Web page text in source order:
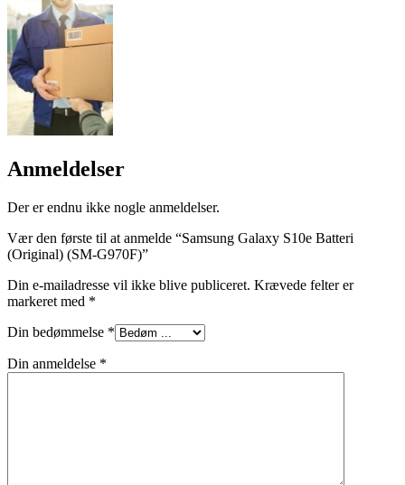
Anmeldelser
Der er endnu ikke nogle anmeldelser.
Vær den første til at anmelde “Samsung Galaxy S10e Batteri
(Original) (SM-G970F)”
Din e-mailadresse vil ikke blive publiceret. Krævede felter er
markeret med *
Din bedømmelse *
Din anmeldelse *